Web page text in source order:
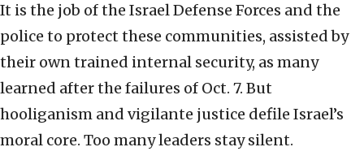
It is the job of the Israel Defense Forces and the
police to protect these communities, assisted by
their own trained internal security, as many
learned after the failures of Oct. 7. But
hooliganism and vigilante justice defile Israel’s
moral core. Too many leaders stay silent.